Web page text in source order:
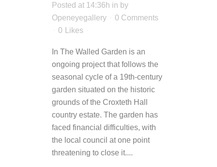
Posted at 14:36h in by
Openeyegallery
0 Comments
0
Likes
In The Walled Garden is an
ongoing project that follows the
seasonal cycle of a 19th-century
garden situated on the historic
grounds of the Croxteth Hall
country estate. The garden has
faced financial difficulties, with
the local council at one point
threatening to close it....